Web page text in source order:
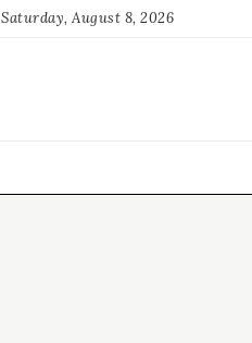
Saturday, August 8, 2026